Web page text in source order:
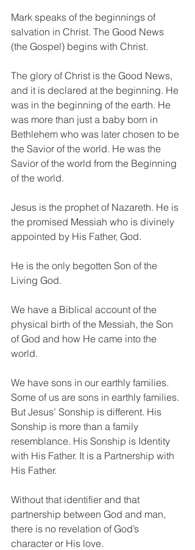
Mark speaks of the beginnings of
salvation in Christ. The Good News
(the Gospel) begins with Christ.
The glory of Christ is the Good News,
and it is declared at the beginning. He
was in the beginning of the earth. He
was more than just a baby born in
Bethlehem who was later chosen to be
the Savior of the world. He was the
Savior of the world from the Beginning
of the world.
Jesus is the prophet of Nazareth. He is
the promised Messiah who is divinely
appointed by His Father, God.
He is the only begotten Son of the
Living God.
We have a Biblical account of the
physical birth of the Messiah, the Son
of God and how He came into the
world.
We have sons in our earthly families.
Some of us are sons in earthly families.
But Jesus’ Sonship is different. His
Sonship is more than a family
resemblance. His Sonship is Identity
with His Father. It is a Partnership with
His Father.
Without that identifier and that
partnership between God and man,
there is no revelation of God’s
character or His love.